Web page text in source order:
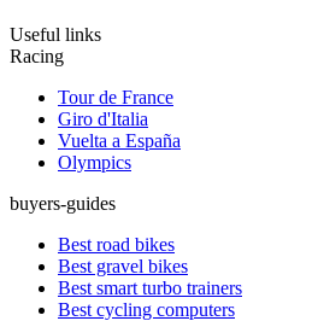
Useful links
Racing
Tour de France
Giro d'Italia
Vuelta a España
Olympics
buyers-guides
Best road bikes
Best gravel bikes
Best smart turbo trainers
Best cycling computers